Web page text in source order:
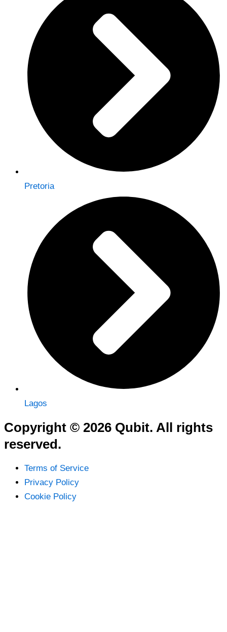
Pretoria
Lagos
Copyright © 2026 Qubit. All rights
reserved.
Terms of Service
Privacy Policy
Cookie Policy